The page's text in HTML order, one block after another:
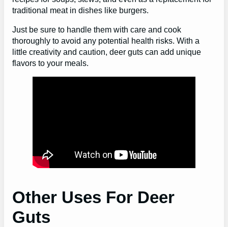
traditional meat in dishes like burgers.
Just be sure to handle them with care and cook
thoroughly to avoid any potential health risks. With a
little creativity and caution, deer guts can add unique
flavors to your meals.
Other Uses For Deer
Guts